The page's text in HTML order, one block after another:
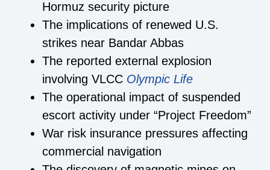
Hormuz security picture
The implications of renewed U.S.
strikes near Bandar Abbas
The reported external explosion
involving VLCC Olympic Life
The operational impact of suspended
escort activity under “Project Freedom”
War risk insurance pressures affecting
commercial navigation